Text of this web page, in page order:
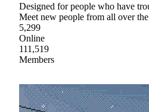
Designed for people who have
Meet new people from all over
5,299
Online
111,519
Members